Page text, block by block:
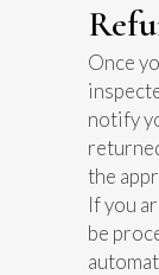
Once
notify
the
If you
be